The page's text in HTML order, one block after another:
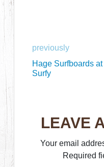
previously
Hage Surfboards at
Surfy
LEAVE
Your email
Required